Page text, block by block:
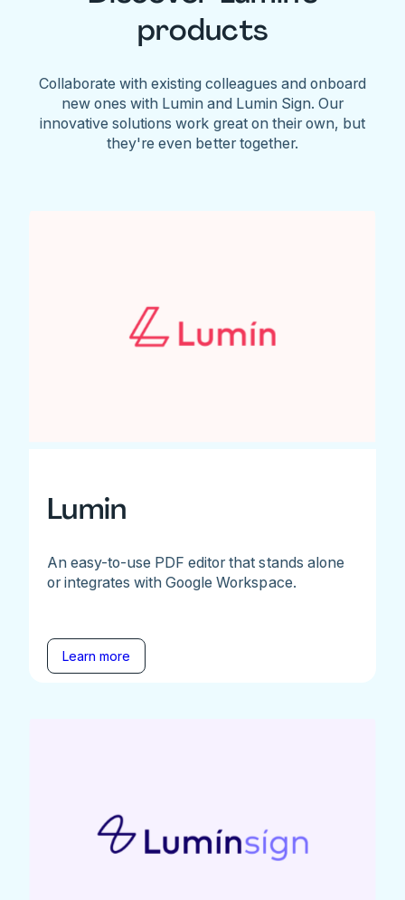
products
Collaborate with existing colleagues and onboard
new ones with Lumin and Lumin Sign. Our
innovative solutions work great on their own, but
they're even better together.
Lumin
An easy-to-use PDF editor that stands alone
or integrates with Google Workspace.
Learn more